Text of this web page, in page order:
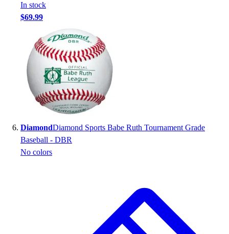
In stock
$69.99
DiamondDiamond Sports Babe Ruth Tournament Grade
Baseball - DBR
No colors